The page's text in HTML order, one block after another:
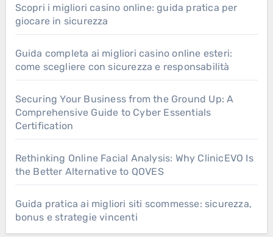
Scopri i migliori casino online: guida pratica per
giocare in sicurezza
Guida completa ai migliori casino online esteri:
come scegliere con sicurezza e responsabilità
Securing Your Business from the Ground Up: A
Comprehensive Guide to Cyber Essentials
Certification
Rethinking Online Facial Analysis: Why ClinicEVO Is
the Better Alternative to QOVES
Guida pratica ai migliori siti scommesse: sicurezza,
bonus e strategie vincenti